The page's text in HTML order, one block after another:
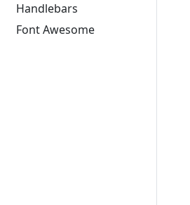
Handlebars
Font Awesome